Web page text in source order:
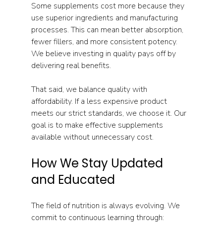
Some supplements cost more because they
use superior ingredients and manufacturing
processes. This can mean better absorption,
fewer fillers, and more consistent potency.
We believe investing in quality pays off by
delivering real benefits.
That said, we balance quality with
affordability. If a less expensive product
meets our strict standards, we choose it. Our
goal is to make effective supplements
available without unnecessary cost.
How We Stay Updated
and Educated
The field of nutrition is always evolving. We
commit to continuous learning through: